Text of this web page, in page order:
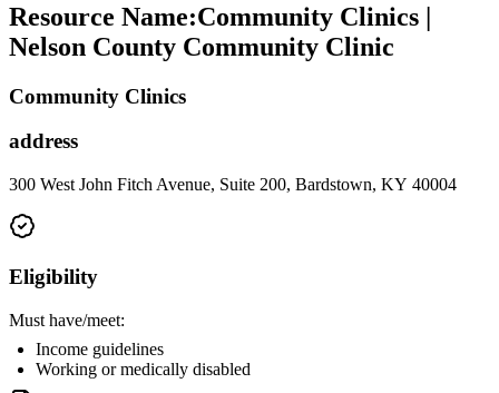
Resource Name:Community Clinics |
Nelson County Community Clinic
Community Clinics
address
300 West John Fitch Avenue, Suite 200, Bardstown, KY 40004
Eligibility
Must have/meet:
Income guidelines
Working or medically disabled